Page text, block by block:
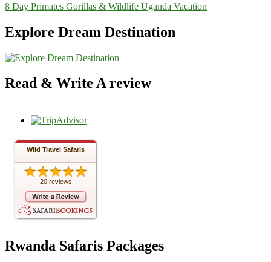
8 Day Primates Gorillas & Wildlife Uganda Vacation
Explore Dream Destination
Read & Write A review
Wild Travel Safaris
20 reviews
Rwanda Safaris Packages